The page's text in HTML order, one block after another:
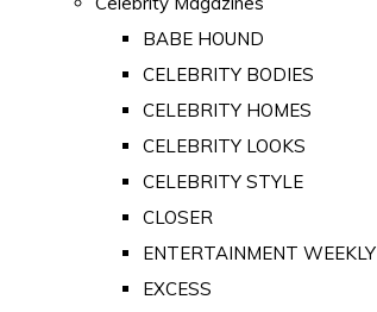
BABE HOUND
CELEBRITY BODIES
CELEBRITY HOMES
CELEBRITY LOOKS
CELEBRITY STYLE
CLOSER
ENTERTAINMENT WEEKLY
EXCESS